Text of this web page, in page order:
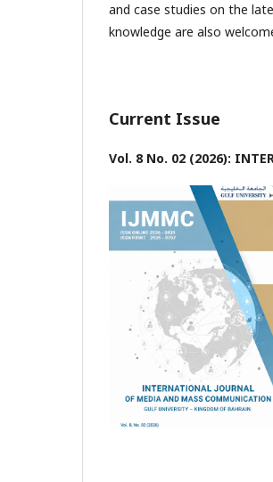
and case studies on the
knowledge are also
Current Issue
Vol. 8 No. 02 (2026):